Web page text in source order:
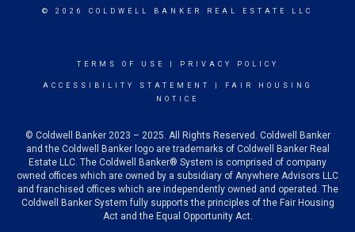
© 2026 COLDWELL BANKER REAL ESTATE LLC
TERMS OF USE PRIVACY POLICY
ACCESSIBILITY STATEMENT
FAIR HOUSING
NOTICE
© Coldwell Banker 2023 – 2025. All Rights Reserved. Coldwell Banker
and the Coldwell Banker logo are trademarks of Coldwell Banker Real
Estate LLC. The Coldwell Banker® System is comprised of company
owned offices which are owned by a subsidiary of Anywhere Advisors LLC
and franchised offices which are independently owned and operated. The
Coldwell Banker System fully supports the principles of the Fair Housing
Act and the Equal Opportunity Act.